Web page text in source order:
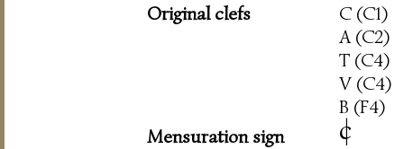
Original clefs
C (C1)
A (C2)
T (C4)
V (C4)
B (F4)
Mensuration sign
c
|